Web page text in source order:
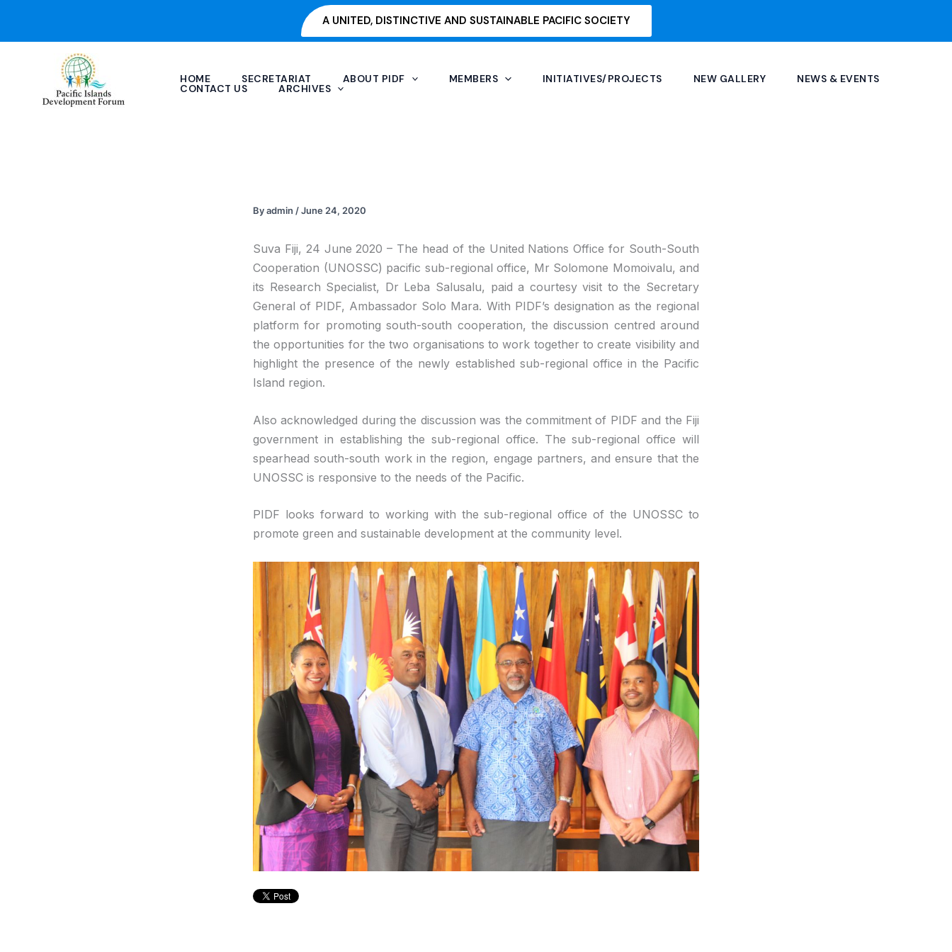
A UNITED, DISTINCTIVE AND SUSTAINABLE PACIFIC SOCIETY
HOME SECRETARIAT ABOUT PIDF MEMBERS INITIATIVES/PROJECTS NEW GALLERY NEWS & EVENTS
CONTACT US ARCHIVES
Byadmin /June 24, 2020
Suva Fiji, 24 June 2020 – The head of the United Nations Office for South-South
Cooperation (UNOSSC) pacific sub-regional office, Mr Solomone Momoivalu, and
its Research Specialist, Dr Leba Salusalu, paid a courtesy visit to the Secretary
General of PIDF, Ambassador Solo Mara. With PIDF’s designation as the regional
platform for promoting south-south cooperation, the discussion centred around
the opportunities for the two organisations to work together to create visibility and
highlight the presence of the newly established sub-regional office in the Pacific
Island region.
Also acknowledged during the discussion was the commitment of PIDF and the Fiji
government in establishing the sub-regional office. The sub-regional office will
spearhead south-south work in the region, engage partners, and ensure that the
UNOSSC is responsive to the needs of the Pacific.
PIDF looks forward to working with the sub-regional office of the UNOSSC to
promote green and sustainable development at the community level.